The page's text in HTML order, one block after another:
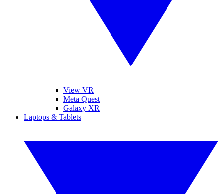
View VR
Meta Quest
Galaxy XR
Laptops & Tablets